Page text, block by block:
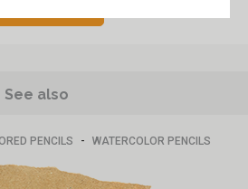
See also
PENCILS - WATERCOLOR PENCILS